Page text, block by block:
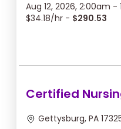
Aug 12, 2026, 2:00am -
$34.18/hr - $290.53
Certified
Gettysburg, PA